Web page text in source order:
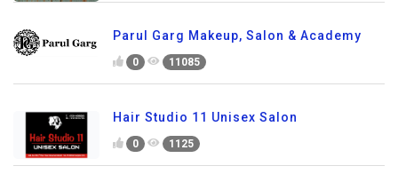
Parul Garg Makeup, Salon & Academy
0 11085
Hair Studio 11 Unisex Salon
0 1125